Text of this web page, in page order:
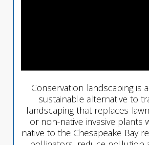
Conservation landscaping is
sustainable alternative to
landscaping that replaces
or non-native invasive plants
native to the Chesapeake Bay